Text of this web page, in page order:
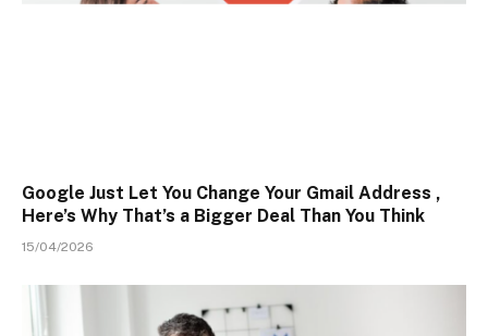
Google Just Let You Change Your Gmail Address ,
Here’s Why That’s a Bigger Deal Than You Think
15/04/2026